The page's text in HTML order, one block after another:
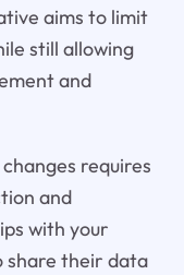
aims to limit
still allowing
and
requires
and
with your
share their data